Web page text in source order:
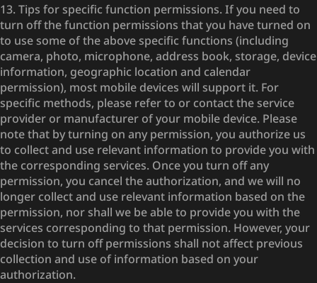
13. Tips for specific function permissions. If you need to
turn off the function permissions that you have turned on
to use some of the above specific functions (including
camera, photo, microphone, address book, storage, device
information, geographic location and calendar
permission), most mobile devices will support it. For
specific methods, please refer to or contact the service
provider or manufacturer of your mobile device. Please
note that by turning on any permission, you authorize us
to collect and use relevant information to provide you with
the corresponding services. Once you turn off any
permission, you cancel the authorization, and we will no
longer collect and use relevant information based on the
permission, nor shall we be able to provide you with the
services corresponding to that permission. However, your
decision to turn off permissions shall not affect previous
collection and use of information based on your
authorization.